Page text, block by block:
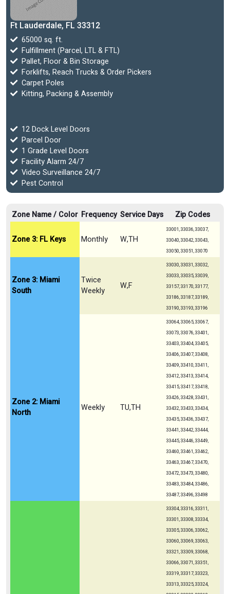
Ft Lauderdale, FL 33312
65000 sq. ft.
Fulfillment (Parcel, LTL & FTL)
Pallet, Floor & Bin Storage
Forklifts, Reach Trucks & Order Pickers
Carpet Poles
Kitting, Packing & Assembly
12 Dock Level Doors
Parcel Door
1 Grade Level Doors
Facility Alarm 24/7
Video Surveillance 24/7
Pest Control
Zone Name / Color Frequency Service Days Zip Codes
Zone 3: FL Keys Monthly W,TH
33001, 33036, 33037,
33040, 33042, 33043,
33050, 33051, 33070
Zone 3: Miami
South
Twice
Weekly
W,F
33030, 33031, 33032,
33033, 33035, 33039,
33157, 33170, 33177,
33186, 33187, 33189,
33190, 33193, 33196
Zone 2: Miami
North
Weekly TU,TH
33064, 33065, 33067,
33073, 33076, 33401,
33403, 33404, 33405,
33406, 33407, 33408,
33409, 33410, 33411,
33412, 33413, 33414,
33415, 33417, 33418,
33426, 33428, 33431,
33432, 33433, 33434,
33435, 33436, 33437,
33441, 33442, 33444,
33445, 33446, 33449,
33460, 33461, 33462,
33463, 33467, 33470,
33472, 33473, 33480,
33483, 33484, 33486,
33487, 33496, 33498
33304, 33316, 33311,
33301, 33308, 33334,
33305, 33306, 33062,
33060, 33069, 33063,
33321, 33309, 33068,
33066, 33071, 33351,
33319, 33317, 33323,
33313, 33325, 33324,